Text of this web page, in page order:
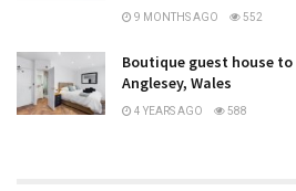
9 MONTHS AGO 552
Boutique guest house
Anglesey, Wales
4 YEARS AGO 588